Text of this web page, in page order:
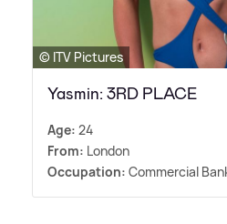
© ITV Pictures
Yasmin: 3RD PLACE
Age: 24
From: London
Occupation: Commercial